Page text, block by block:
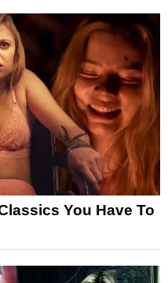
You Have To